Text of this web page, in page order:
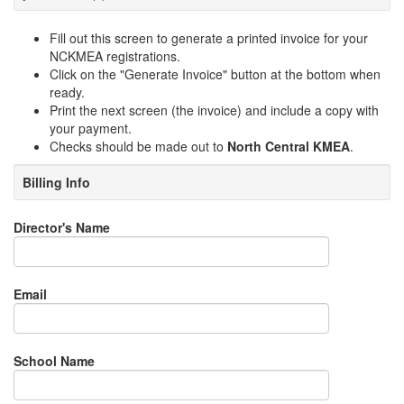
Fill out this screen to generate a printed invoice for your
NCKMEA registrations.
Click on the "Generate Invoice" button at the bottom when
ready.
Print the next screen (the invoice) and include a copy with
your payment.
Checks should be made out to North Central KMEA.
Billing Info
Director's Name
Email
School Name